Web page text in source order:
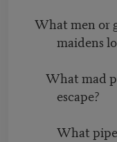
What men or
maidens
What mad
escape?
What